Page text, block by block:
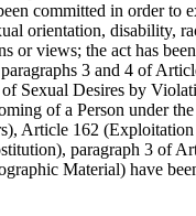
committed in order to
orientation, disability,
or views; the act has
3 and 4 of
Sexual Desires by
of a Person under
Article 162
paragraph 3 of
Material) have